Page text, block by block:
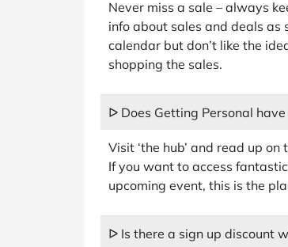
Never miss a sale – always
info about sales and deals
calendar but don’t like the
shopping the sales.
ᐅ Does Getting Personal
Visit ‘the hub’ and read up
If you want to access
upcoming event, this is the
ᐅ Is there a sign up discount